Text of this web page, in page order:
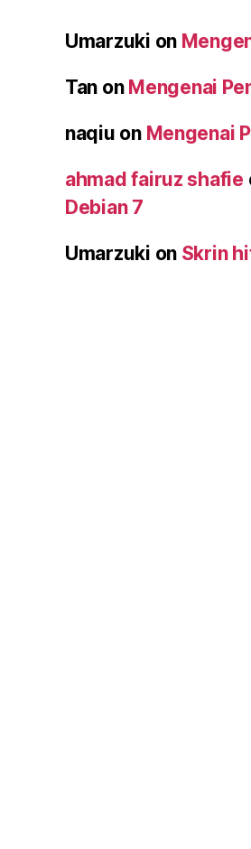
Umarzuki on
Tan on Mengenai
naqiu on Mengenai
ahmad fairuz shafie
Debian 7
Umarzuki on Skrin